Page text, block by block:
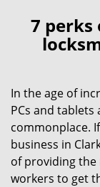
7 perks
In the age of
PCs and
commonplace.
business in
of providing the
workers to get